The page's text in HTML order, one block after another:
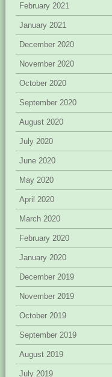
February 2021
January 2021
December 2020
November 2020
October 2020
September 2020
August 2020
July 2020
June 2020
May 2020
April 2020
March 2020
February 2020
January 2020
December 2019
November 2019
October 2019
September 2019
August 2019
July 2019